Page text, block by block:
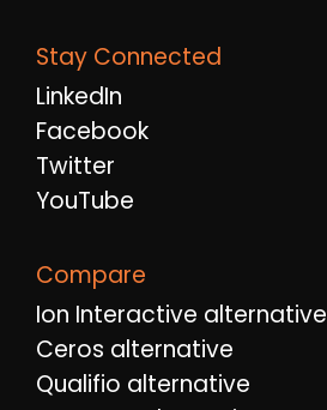
Stay Connected
LinkedIn
Facebook
Twitter
YouTube
Compare
Ion Interactive alternative
Ceros alternative
Qualifio alternative